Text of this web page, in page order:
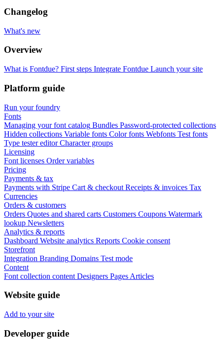
Changelog
What's new
Overview
What is Fontdue? First steps Integrate Fontdue Launch your site
Platform guide
Run your foundry
Fonts
Managing your font catalog Bundles Password-protected collections
Hidden collections Variable fonts Color fonts Webfonts Test fonts
Type tester editor Character groups
Licensing
Font licenses Order variables
Pricing
Payments & tax
Payments with Stripe Cart & checkout Receipts & invoices Tax
Currencies
Orders & customers
Orders Quotes and shared carts Customers Coupons Watermark
lookup Newsletters
Analytics & reports
Dashboard Website analytics Reports Cookie consent
Storefront
Integration Branding Domains Test mode
Content
Font collection content Designers Pages Articles
Website guide
Add to your site
Developer guide